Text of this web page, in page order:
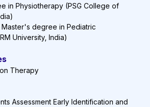
in Physiotherapy (PSG College of
degree in Pediatric
University, India)
Therapy
Assessment Early Identification and